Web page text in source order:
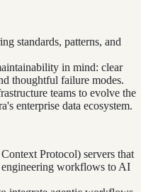
standards, patterns, and
in mind: clear
thoughtful failure modes.
teams to evolve the
enterprise data ecosystem.
Protocol) servers that
engineering workflows to AI